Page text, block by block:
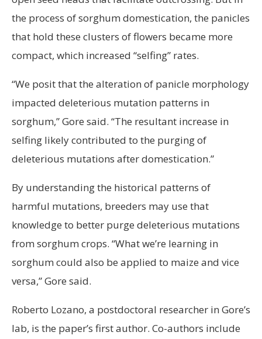
the process of sorghum domestication, the panicles
that hold these clusters of flowers became more
compact, which increased “selfing” rates.
“We posit that the alteration of panicle morphology
impacted deleterious mutation patterns in
sorghum,” Gore said. “The resultant increase in
selfing likely contributed to the purging of
deleterious mutations after domestication.”
By understanding the historical patterns of
harmful mutations, breeders may use that
knowledge to better purge deleterious mutations
from sorghum crops. “What we’re learning in
sorghum could also be applied to maize and vice
versa,” Gore said.
Roberto Lozano, a postdoctoral researcher in Gore’s
lab, is the paper’s first author. Co-authors include